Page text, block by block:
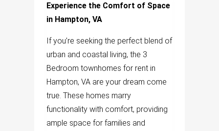
Experience the Comfort of Space
in Hampton, VA
If you’re seeking the perfect blend of
urban and coastal living, the 3
Bedroom townhomes for rent in
Hampton, VA are your dream come
true. These homes marry
functionality with comfort, providing
ample space for families and